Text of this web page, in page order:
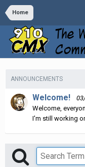
Home
ANNOUNCEMENTS
Welcome!
Welcome,
I'm still working